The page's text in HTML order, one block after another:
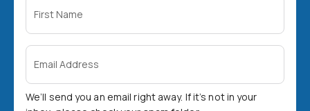
First Name
Email Address
We’ll send you an email right away. If it’s not in your